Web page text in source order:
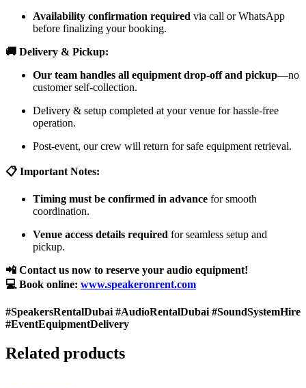
Availability confirmation required via call or WhatsApp
before finalizing your booking.
🚚 Delivery & Pickup:
Our team handles all equipment drop-off and pickup—no
customer self-collection.
Delivery & setup completed at your venue for hassle-free
operation.
Post-event, our crew will return for safe equipment retrieval.
📋 Important Notes:
Timing must be confirmed in advance for smooth
coordination.
Venue access details required for seamless setup and
pickup.
📲 Contact us now to reserve your audio equipment!
💻 Book online: www.speakeronrent.com
#SpeakersRentalDubai #AudioRentalDubai #SoundSystemHire
#EventEquipmentDelivery
Related products